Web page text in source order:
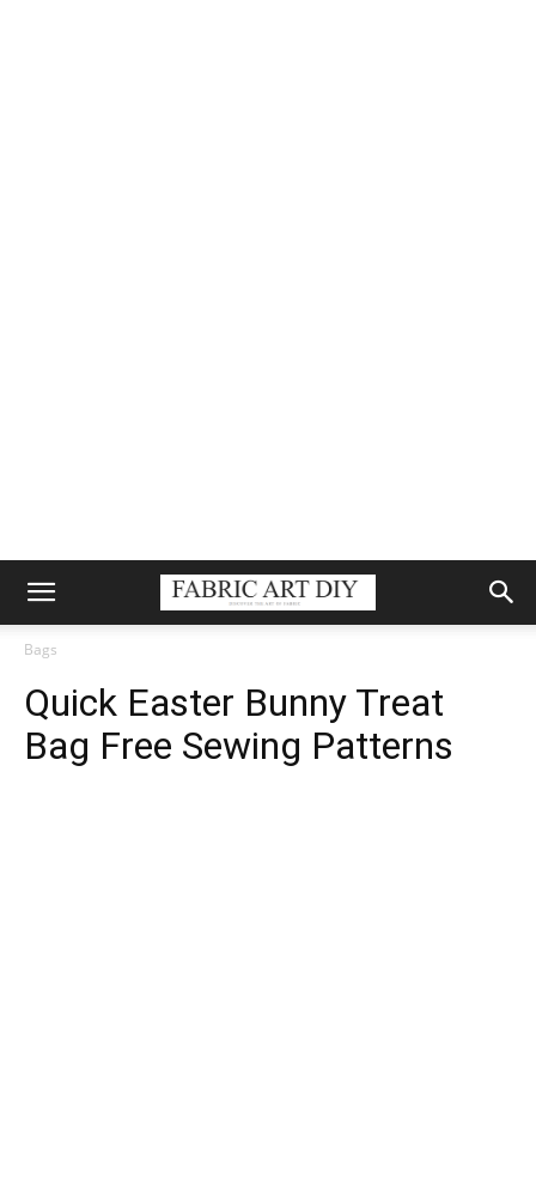
Bags
Quick Easter Bunny Treat
Bag Free Sewing Patterns